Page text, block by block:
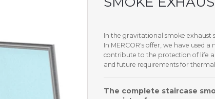
In the gravitational smoke exhaust
In MERCOR's offer, we have used
contribute to the protection of life
and future requirements for
The complete staircase